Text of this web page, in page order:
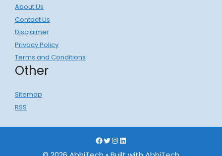
About Us
Contact Us
Disclaimer
Privacy Policy
Terms and Conditions
Other
Sitemap
RSS
Facebook
Twitter
Instagram
LinkedIn